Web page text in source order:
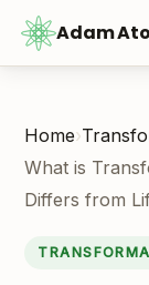
Adam
Home›
What is
Differs from